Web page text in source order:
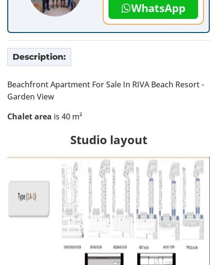
WhatsApp
Description:
Beachfront Apartment For Sale In RIVA Beach Resort -
Garden View
Chalet area is 40 m²
Studio layout